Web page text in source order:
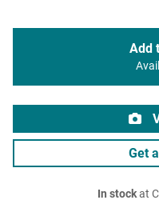
Add
Get
In stockat